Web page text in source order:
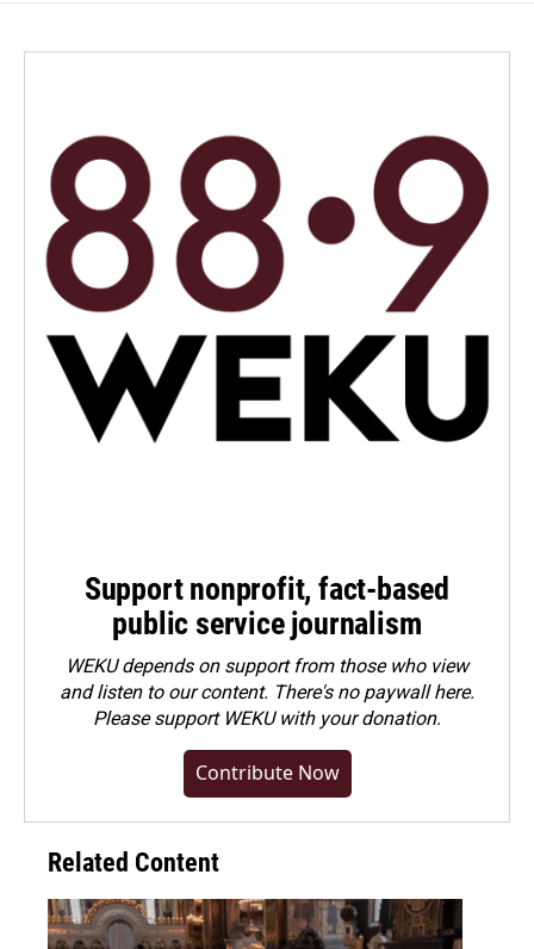
Support nonprofit, fact-based
public service journalism
WEKU depends on support from those who view
and listen to our content. There's no paywall here.
Pleasesupport WEKU with your donation.
Contribute Now
Related Content